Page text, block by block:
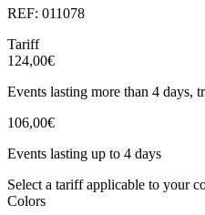
REF: 011078
Tariff
124,00€
Events lasting more than 4 days,
106,00€
Events lasting up to 4 days
Select a tariff applicable to your
Colors